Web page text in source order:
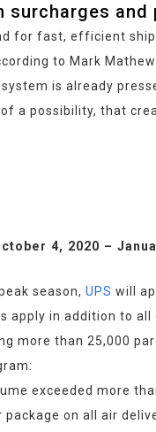
surcharges
for fast, efficient
to Mark
is already
a possibility, that
4, 2020 –
season, UPS will
apply in addition to
more than 25,000
exceeded more
package on all air